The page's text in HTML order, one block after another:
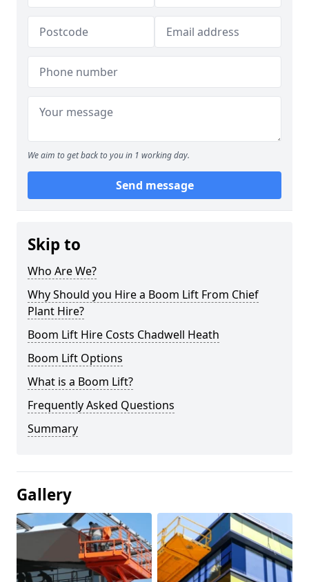
We aim to get back to you in 1 working day.
Send message
Skip to
Who Are We?
Why Should you Hire a Boom Lift From Chief
Plant Hire?
Boom Lift Hire Costs Chadwell Heath
Boom Lift Options
What is a Boom Lift?
Frequently Asked Questions
Summary
Gallery